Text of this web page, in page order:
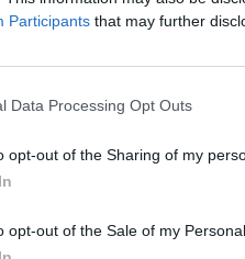
Participants that may further
Data Processing Opt Outs
opt-out of the Sharing of my
opt-out of the Sale of my Personal
six months, with a
Council looks to ban
Patients refusing to